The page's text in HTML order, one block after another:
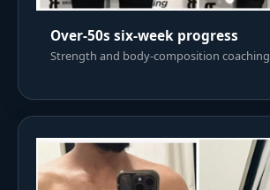
Over-50s six-week progress
Strength and body-composition coaching